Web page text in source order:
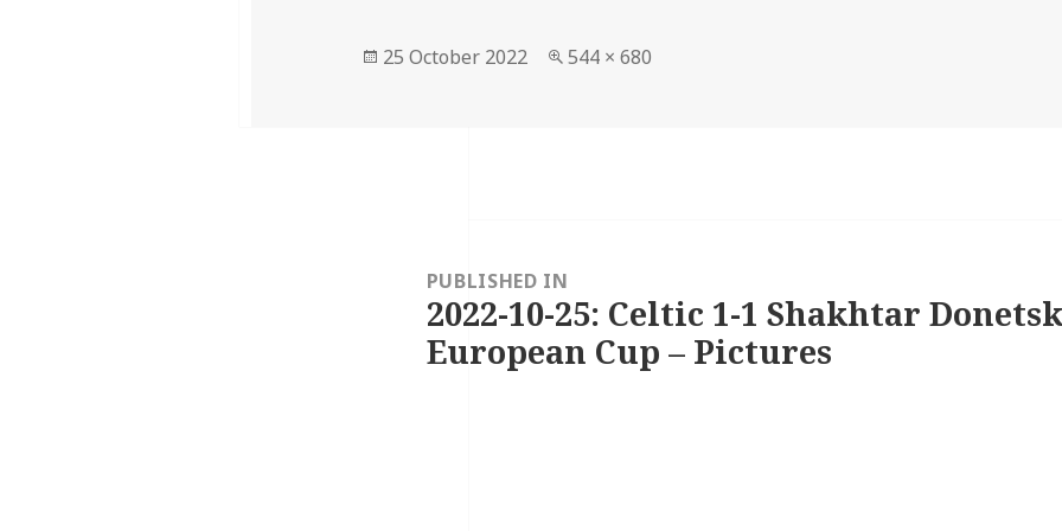
Posted
25 October 2022
Full
544 × 680
navigationPUBLISHED IN
2022-10-25: Celtic 1-1 Shakhtar
European Cup – Pictures